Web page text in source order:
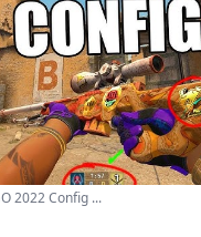
2022 Config ...